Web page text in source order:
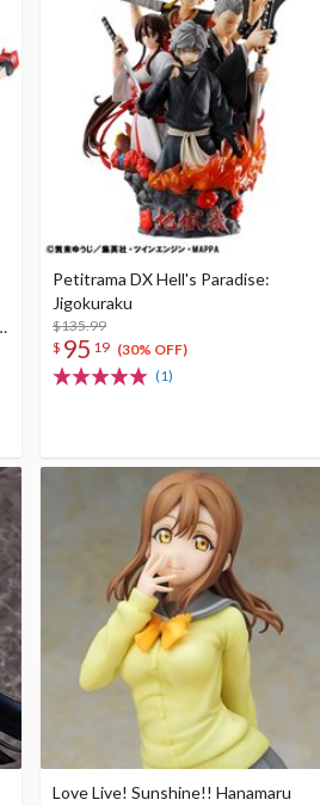
Petitrama DX Hell's Paradise:
Jigokuraku
$135.99
$ 95 19 (30% OFF)
(1)
Love Live! Sunshine!! Hanamaru